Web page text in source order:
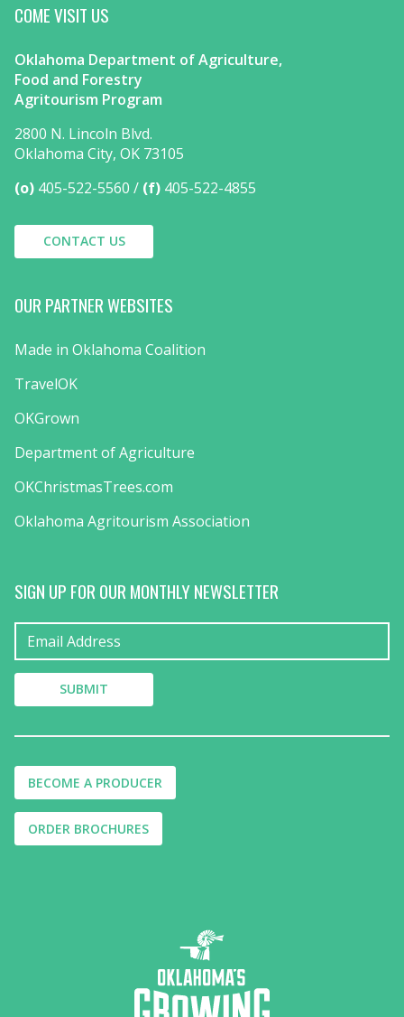
COME VISIT US
Oklahoma Department of Agriculture,
Food and Forestry
Agritourism Program
2800 N. Lincoln Blvd.
Oklahoma City, OK 73105
(o) 405-522-5560 (f) 405-522-4855
CONTACT US
OUR PARTNER WEBSITES
Made in Oklahoma Coalition
TravelOK
OKGrown
Department of Agriculture
OKChristmasTrees.com
Oklahoma Agritourism Association
SIGN UP FOR OUR MONTHLY NEWSLETTER
BECOME A PRODUCER
ORDER BROCHURES